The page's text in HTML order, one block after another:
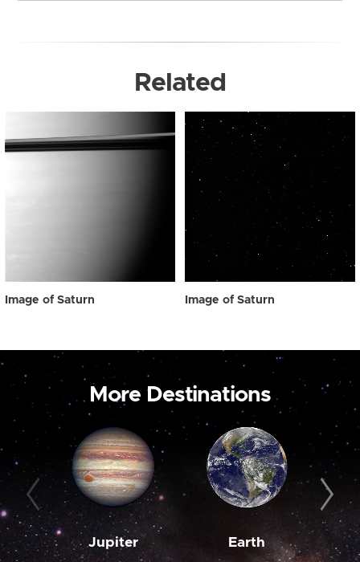
Related
Image of Saturn Image of Saturn
More Destinations
Jupiter Earth